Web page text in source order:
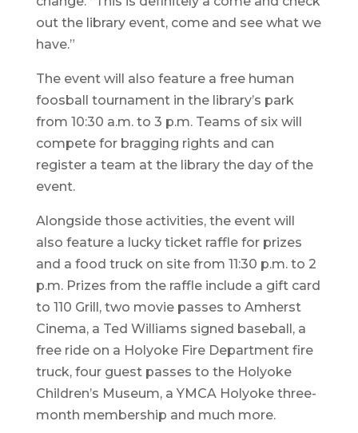
out the library event, come and see what we
have.”
The event will also feature a free human
foosball tournament in the library’s park
from 10:30 a.m. to 3 p.m. Teams of six will
compete for bragging rights and can
register a team at the library the day of the
event.
Alongside those activities, the event will
also feature a lucky ticket raffle for prizes
and a food truck on site from 11:30 p.m. to 2
p.m. Prizes from the raffle include a gift card
to 110 Grill, two movie passes to Amherst
Cinema, a Ted Williams signed baseball, a
free ride on a Holyoke Fire Department fire
truck, four guest passes to the Holyoke
Children’s Museum, a YMCA Holyoke three-
month membership and much more.